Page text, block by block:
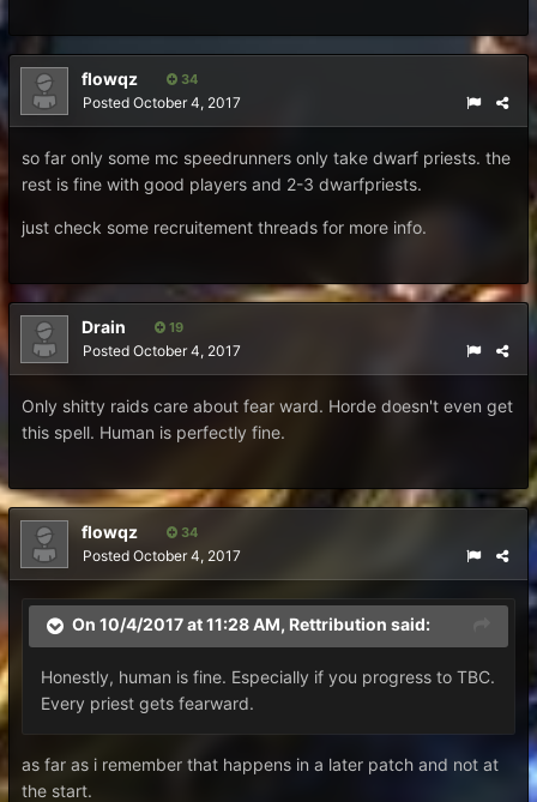
flowqz 34
Posted October 4, 2017
so far only some mc speedrunners only take dwarf priests. the
rest is fine with good players and 2-3 dwarfpriests.
just check some recruitement threads for more info.
Drain 19
Posted October 4, 2017
Only shitty raids care about fear ward. Horde doesn't even get
this spell. Human is perfectly fine.
flowqz 34
Posted October 4, 2017
On 10/4/2017 at 11:28 AM, Rettribution said:
Honestly, human is fine. Especially if you progress to TBC.
Every priest gets fearward.
as far as i remember that happens in a later patch and not at
the start.